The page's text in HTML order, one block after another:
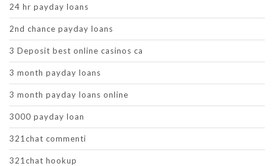
24 hr payday loans
2nd chance payday loans
3 Deposit best online casinos ca
3 month payday loans
3 month payday loans online
3000 payday loan
321chat commenti
321chat hookup